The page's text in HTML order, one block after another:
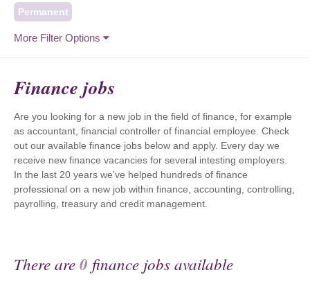
Permanent
More Filter Options
Finance jobs
Are you looking for a new job in the field of finance, for example
as accountant, financial controller of financial employee. Check
out our available finance jobs below and apply. Every day we
receive new finance vacancies for several intesting employers.
In the last 20 years we've helped hundreds of finance
professional on a new job within finance, accounting, controlling,
payrolling, treasury and credit management.
There are0 finance jobs available